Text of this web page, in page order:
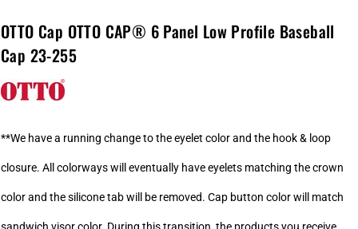
OTTO Cap OTTO CAP® 6 Panel Low Profile Baseball
Cap 23-255
**We have a running change to the eyelet color and the hook & loop
closure. All colorways will eventually have eyelets matching the crown
color and the silicone tab will be removed. Cap button color will match